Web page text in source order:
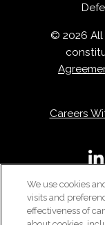
© 2026 All
Careers
We use cookies
visits and
effectiveness of